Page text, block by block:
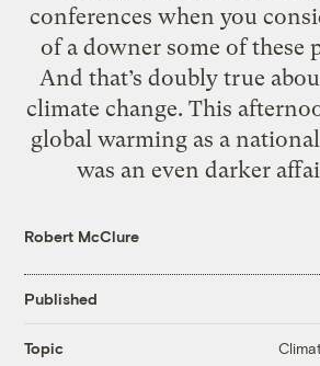
conferences when you
of a downer some of these
And that’s doubly true
climate change. This
global warming as a
was an even darker
Robert McClure
Published
Topic